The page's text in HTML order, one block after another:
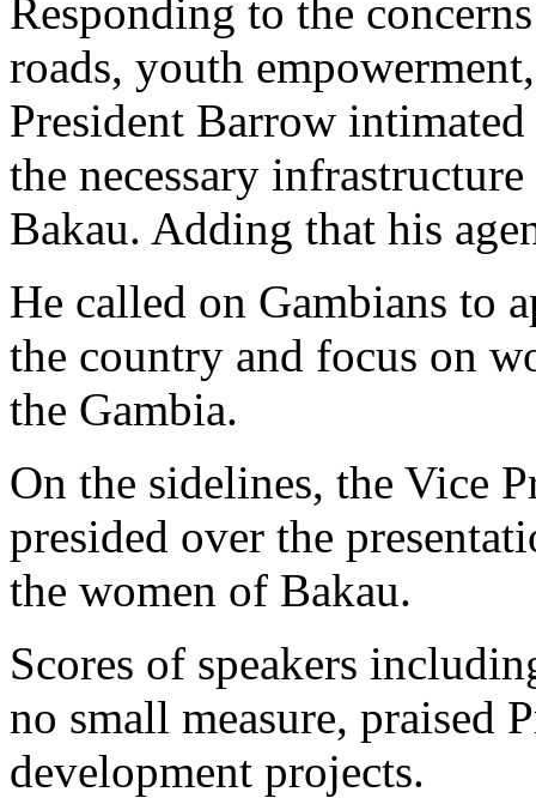
Responding to the
roads, youth
President Barrow
the necessary
Bakau. Adding that his
He called on Gambians to
the country and focus on
the Gambia.
On the sidelines, the Vice
presided over the
the women of Bakau.
Scores of speakers
no small measure, praised
development projects.